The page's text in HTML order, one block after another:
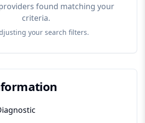
found matching your
criteria.
your search filters.